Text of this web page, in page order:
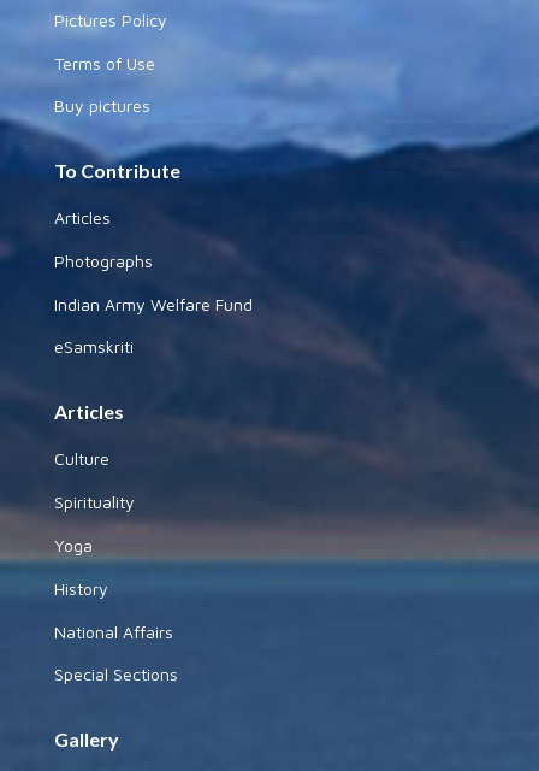
Pictures Policy
Terms of Use
Buy pictures
To Contribute
Articles
Photographs
Indian Army Welfare Fund
eSamskriti
Articles
Culture
Spirituality
Yoga
History
National Affairs
Special Sections
Gallery